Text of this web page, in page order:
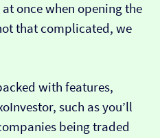
once when opening the
that complicated, we
with features,
such as you’ll
being traded